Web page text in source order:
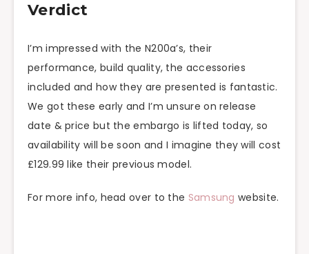
Verdict
I’m impressed with the N200a’s, their
performance, build quality, the accessories
included and how they are presented is fantastic.
We got these early and I’m unsure on release
date & price but the embargo is lifted today, so
availability will be soon and I imagine they will cost
£129.99 like their previous model.
For more info, head over to the Samsung website.